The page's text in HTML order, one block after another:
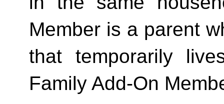
Member is a parent
Family Add-On